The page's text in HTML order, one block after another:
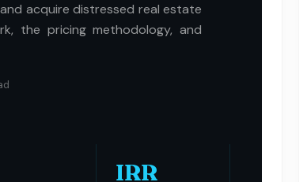
acquire distressed real estate
the pricing methodology, and
IRR